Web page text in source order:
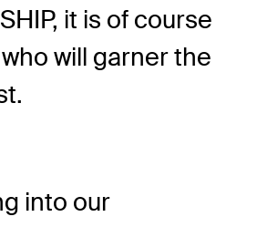
it is of course
will garner the
into our